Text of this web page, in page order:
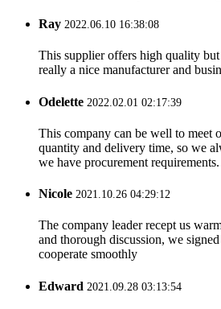
Ray 2022.06.10 16:38:08
This supplier offers high quality
really a nice manufacturer and
Odelette 2022.02.01 02:17:39
This company can be well to meet
quantity and delivery time, so we
we have procurement requirements.
Nicole 2021.10.26 04:29:12
The company leader recept us
and thorough discussion, we
cooperate smoothly
Edward 2021.09.28 03:13:54